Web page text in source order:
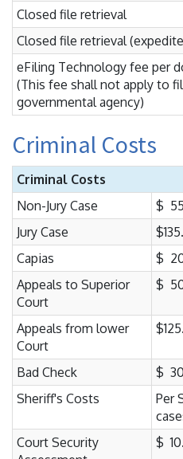
Closed file retrieval
Closed file retrieval
eFiling Technology fee per
(This fee shall not apply to
governmental agency)
Criminal Costs
Criminal Costs
Non-Jury Case
$
Jury Case
Capias
$
Appeals to Superior
Court
$
Appeals from lower
Court
Bad Check
$
Sheriff's Costs
Per
Court Security
$